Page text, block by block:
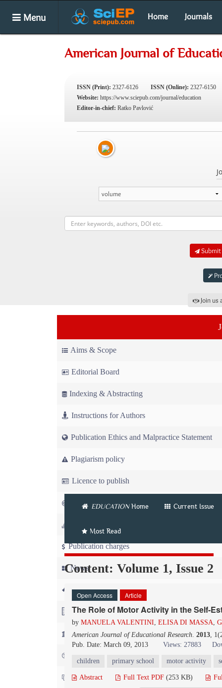
Menu Home Journals
American Journal of
ISSN (Print): 2327-6126 ISSN (Online): 2327-6150
Website: https://www.sciepub.com/journal/education
Editor-in-chief: Ratko Pavlović
Join
Aims & Scope
Editorial Board
Indexing & Abstracting
Instructions for Authors
Publication Ethics and Malpractice Statement
Plagiarism policy
Licence to publish
Copyright
Publication charges
News
For Referees
For Advertisers
For Librarians
Contact us
EDUCATIONHome Current Issue
Most Read
Content: Volume 1, Issue 2
Open Access Article
The Role of Motor Activity in the Self-
by MANUELA VALENTINI, ELISA DI MASSA,
American Journal of Educational Research. 2013,
Pub. Date: March 09, 2013
Views: 27883
children primary school motor activity
Abstract Full Text PDF (253 KB)